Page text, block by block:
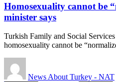
Homosexuality cannot be
minister says
Turkish Family and Social
homosexuality cannot be
News About Turkey - NAT